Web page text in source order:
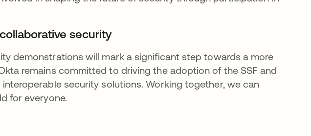
security
demonstrations will mark a significant step towards a more
remains committed to driving the adoption of the SSF and
security solutions. Working together, we can
for everyone.